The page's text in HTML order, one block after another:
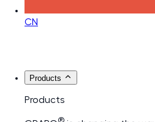
CN
Products
Products